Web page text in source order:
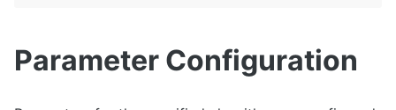
Parameter Configuration